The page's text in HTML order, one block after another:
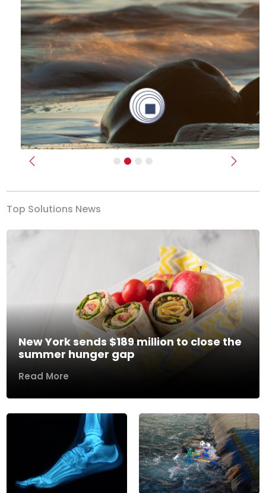
Previous Next
Top Solutions News
New York sends $189 million to close the
summer hunger gap
Read More